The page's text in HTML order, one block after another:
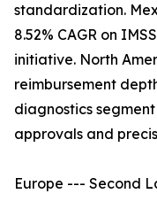
standardization.
8.52% CAGR on
initiative. North
reimbursement
diagnostics
approvals and
Europe --- Second